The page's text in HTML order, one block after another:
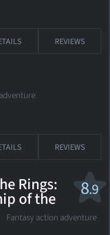
REVIEWS
REVIEWS
8.9
Rings:
of the
Fantasy action adventure